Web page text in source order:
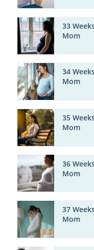
33
Mom
34
Mom
35
Mom
36
Mom
37
Mom